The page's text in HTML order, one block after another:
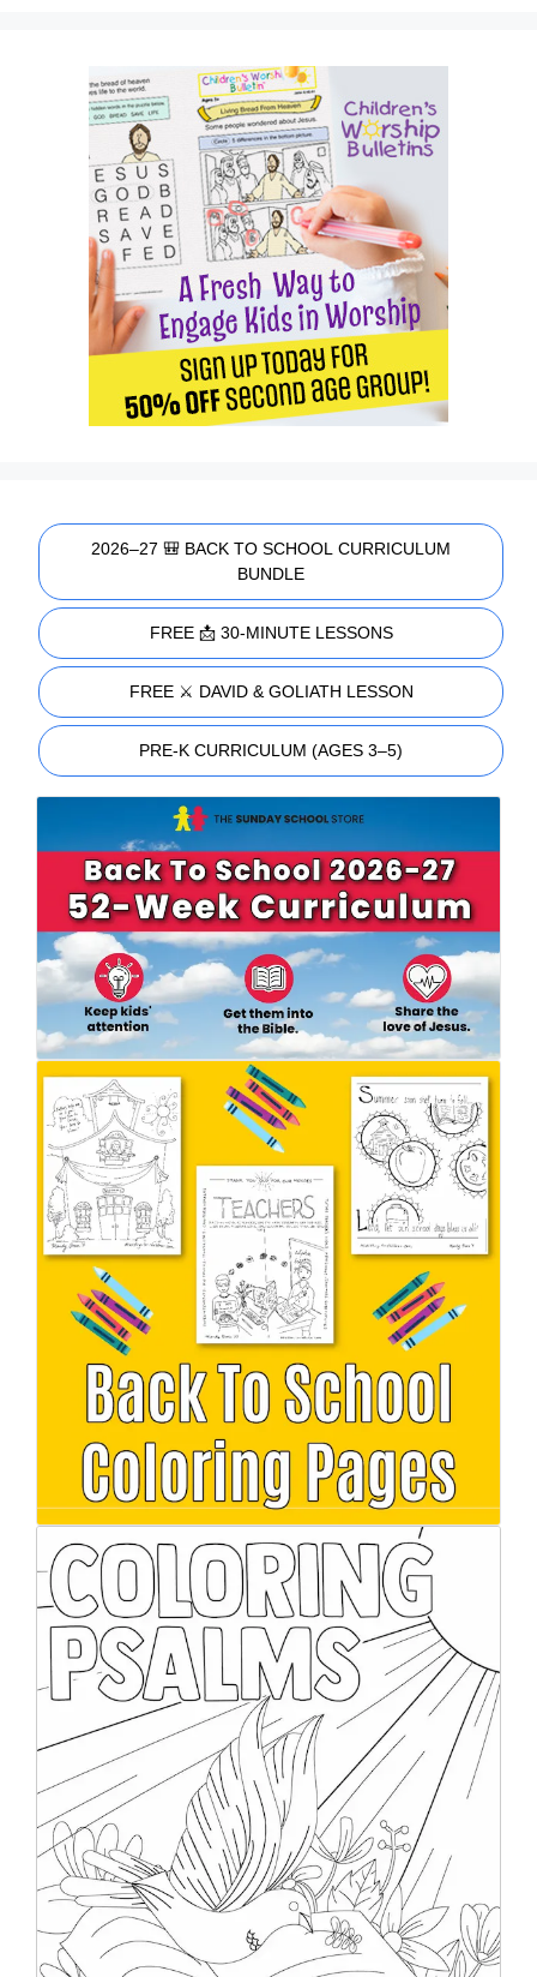
2026–27 🎒 BACK TO SCHOOL CURRICULUM
BUNDLE
FREE 📩 30-MINUTE LESSONS
FREE ⚔️ DAVID & GOLIATH LESSON
PRE-K CURRICULUM (AGES 3–5)